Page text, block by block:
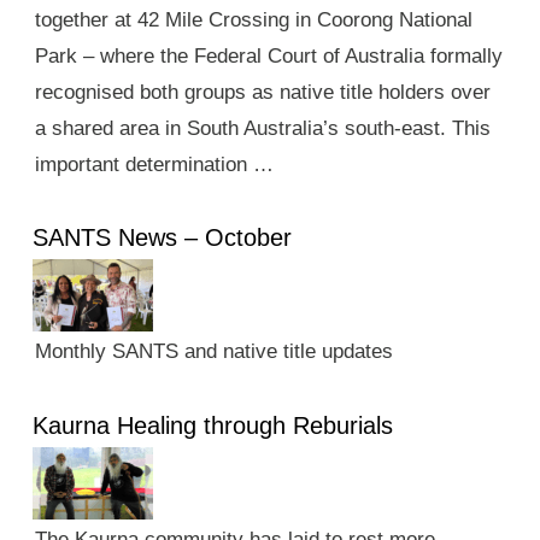
together at 42 Mile Crossing in Coorong National
Park – where the Federal Court of Australia formally
recognised both groups as native title holders over
a shared area in South Australia’s south-east. This
important determination …
SANTS News – October
Monthly SANTS and native title updates
Kaurna Healing through Reburials